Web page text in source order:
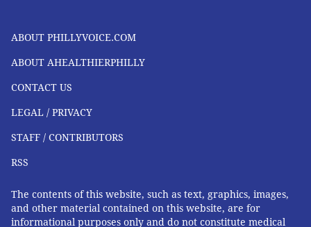
ABOUT PHILLYVOICE.COM
ABOUT AHEALTHIERPHILLY
CONTACT US
LEGAL / PRIVACY
STAFF / CONTRIBUTORS
RSS
The contents of this website, such as text, graphics, images,
and other material contained on this website, are for
informational purposes only and do not constitute medical